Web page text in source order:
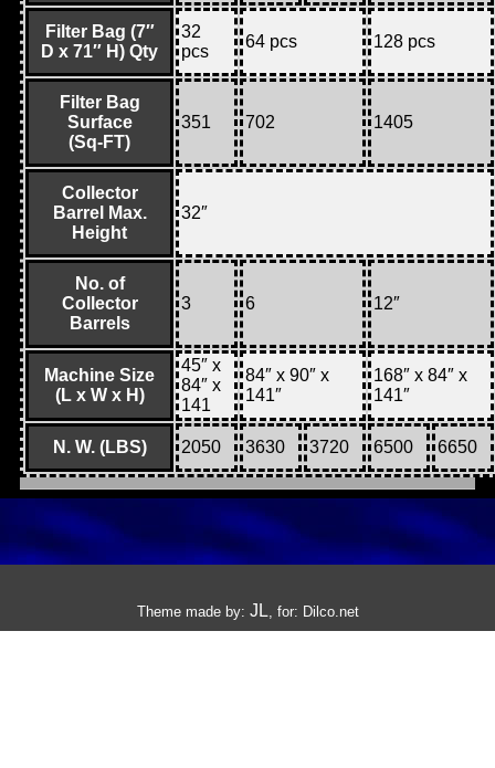
Filter Bag (7″
D x 71″ H) Qty
32
pcs
64 pcs 128 pcs
Filter Bag
Surface
(Sq-FT)
351 702 1405
Collector
Barrel Max.
Height
32″
No. of
Collector
Barrels
3 6 12″
Machine Size
(L x W x H)
45″ x
84″ x
141
84″ x 90″ x
141″
168″ x 84″ x
141″
N. W. (LBS) 2050 3630 3720 6500 6650
Theme made by: JL, for: Dilco.net